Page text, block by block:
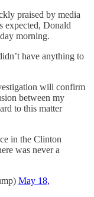
praised by media
expected, Donald
morning.
have anything to
will confirm
between my
to this matter
in the Clinton
was never a
May 18,